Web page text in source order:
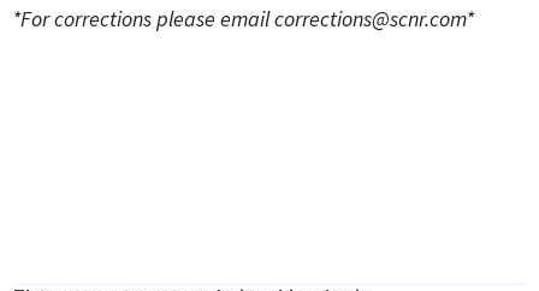
*For corrections please emailcorrections@scnr.com*